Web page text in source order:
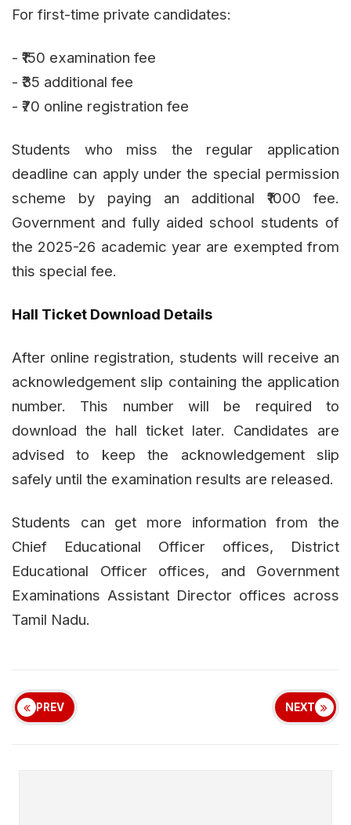
For first-time private candidates:
- ₹150 examination fee
- ₹35 additional fee
- ₹70 online registration fee
Students who miss the regular application
deadline can apply under the special permission
scheme by paying an additional ₹1000 fee.
Government and fully aided school students of
the 2025-26 academic year are exempted from
this special fee.
Hall Ticket Download Details
After online registration, students will receive an
acknowledgement slip containing the application
number. This number will be required to
download the hall ticket later. Candidates are
advised to keep the acknowledgement slip
safely until the examination results are released.
Students can get more information from the
Chief Educational Officer offices, District
Educational Officer offices, and Government
Examinations Assistant Director offices across
Tamil Nadu.
PREV NEXT